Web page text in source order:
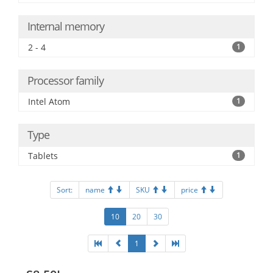
Internal memory
2 - 4 1
Processor family
Intel Atom 1
Type
Tablets 1
Sort: name SKU price
10 20 30
1